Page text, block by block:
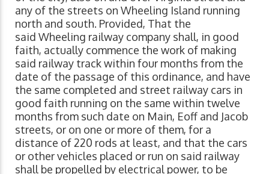
any of the streets on Wheeling Island running
north and south. Provided, That the
said Wheeling railway company shall, in good
faith, actually commence the work of making
said railway track within four months from the
date of the passage of this ordinance, and have
the same completed and street railway cars in
good faith running on the same within twelve
months from such date on Main, Eoff and Jacob
streets, or on one or more of them, for a
distance of 220 rods at least, and that the cars
or other vehicles placed or run on said railway
shall be propelled by electrical power, to be